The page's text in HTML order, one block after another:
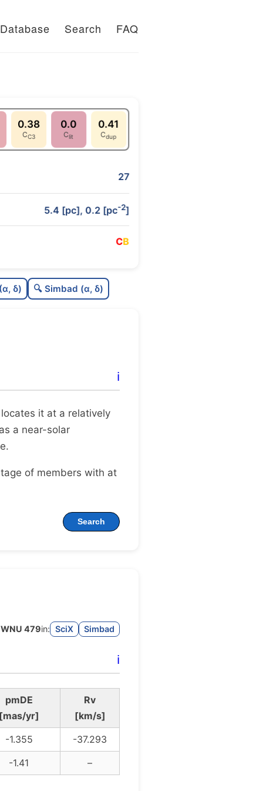
Database Search FAQ
0.38
CC3
0.0
Clit
0.41
Cdup
27
5.4 [pc], 0.2 [pc-2]
CB
C
C
δ) 🔍 Simbad (α, δ)
ℹ️
it at a relatively
a near-solar
of members with at
Search
479in: SciX Simbad
ℹ️
pmDE
yr]
Rv
[km/s]
-1.355
-37.293
-1.41
–